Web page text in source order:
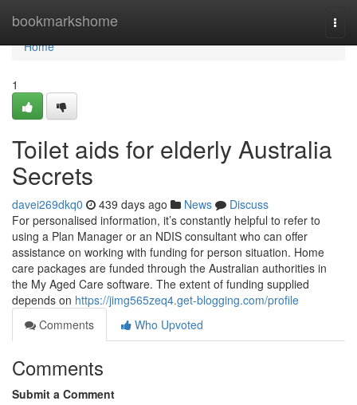
bookmarkshome
Home
Home
1
Toilet aids for elderly Australia
Secrets
davei269dkq0 439 days ago News
Discuss
For personalised information, it’s constantly helpful to refer to
using a Plan Manager or an NDIS consultant who can offer
assistance on working with funding for person situation. Home
care packages are funded through the Australian authorities in
the My Aged Care software. The extent of funding supplied
depends on https://jimg565zeq4.get-blogging.com/profile
Comments
Who Upvoted
Comments
Submit a Comment